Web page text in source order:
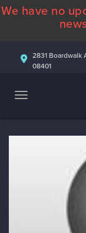
We have no
2831 Boardwalk
08401